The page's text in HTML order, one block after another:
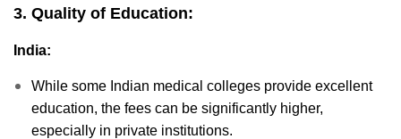
3. Quality of Education:
India:
While some Indian medical colleges provide excellent
education, the fees can be significantly higher,
especially in private institutions.